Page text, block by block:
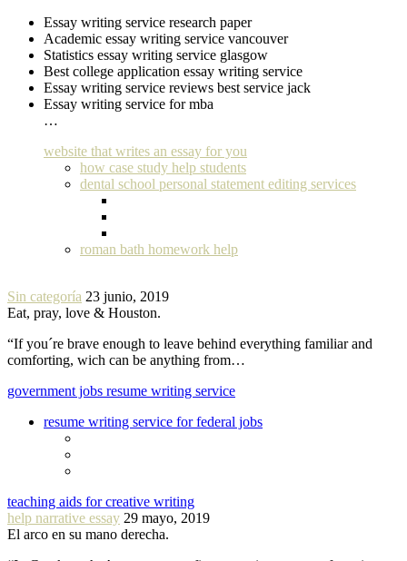
Essay writing service research paper
Academic essay writing service vancouver
Statistics essay writing service glasgow
Best college application essay writing service
Essay writing service reviews best service jack
Essay writing service for mba
…
website that writes an essay for you
how case study help students
dental school personal statement editing services
roman bath homework help
Sin categoría 23 junio, 2019
Eat, pray, love & Houston.
“If you´re brave enough to leave behind everything familiar and
comforting, wich can be anything from…
government jobs resume writing service
resume writing service for federal jobs
teaching aids for creative writing
help narrative essay 29 mayo, 2019
El arco en su mano derecha.